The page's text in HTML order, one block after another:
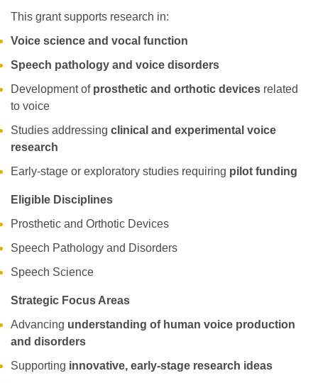
This grant supports research in:
Voice science and vocal function
Speech pathology and voice disorders
Development of prosthetic and orthotic devices related
to voice
Studies addressing clinical and experimental voice
research
Early-stage or exploratory studies requiring pilot funding
Eligible Disciplines
Prosthetic and Orthotic Devices
Speech Pathology and Disorders
Speech Science
Strategic Focus Areas
Advancing understanding of human voice production
and disorders
Supporting innovative, early-stage research ideas